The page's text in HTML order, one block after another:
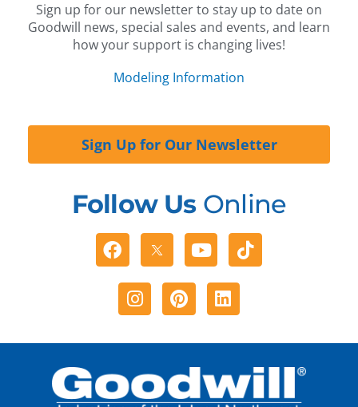
Sign up for our newsletter to stay up to date on
Goodwill news, special sales and events, and learn
how your support is changing lives!
Modeling Information
Sign Up for Our Newsletter
Follow UsOnline
Facebook YoutubeTiktok
Instagram
PinterestLinkedin